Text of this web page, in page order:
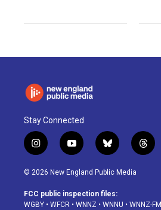
Stay Connected
i
n
s
a
g
y
o
u
u
b
b
l
u
s
k
t
h
d
© 2026 New England Public Media
FCC public inspection files:
WGBY • WFCR • WNNZ • WNNU • WNNZ-FM